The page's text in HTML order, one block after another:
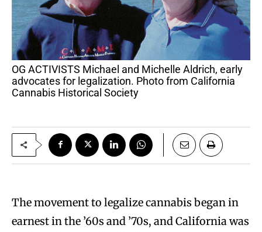
OG ACTIVISTS Michael and Michelle Aldrich, early
advocates for legalization. Photo from California
Cannabis Historical Society
The movement to legalize cannabis began in
earnest in the ’60s and ’70s, and California was